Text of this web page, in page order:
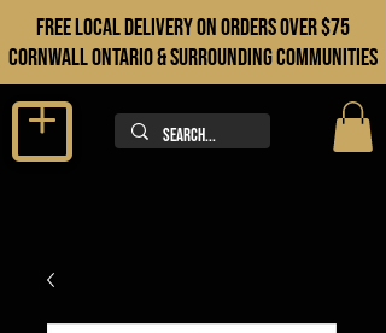
FREE LOCAL DELIVERY ON orders over $75
cORNWALL ONTARIO & sURROUNDING COMMUNITIES